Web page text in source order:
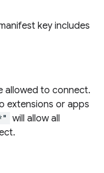
key includes
allowed to connect.
extensions or apps
will allow all